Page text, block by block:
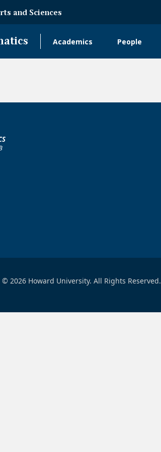
and Sciences
Academics People
© 2026 Howard University. All Rights Reserved.